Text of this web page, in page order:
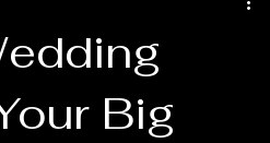
Big